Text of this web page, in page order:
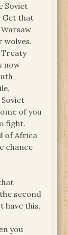
Soviet
Get that
wolves.
now
of you
fight.
of Africa
chance
second
have this.
you